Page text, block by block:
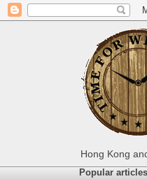
Hong Kong
Popular